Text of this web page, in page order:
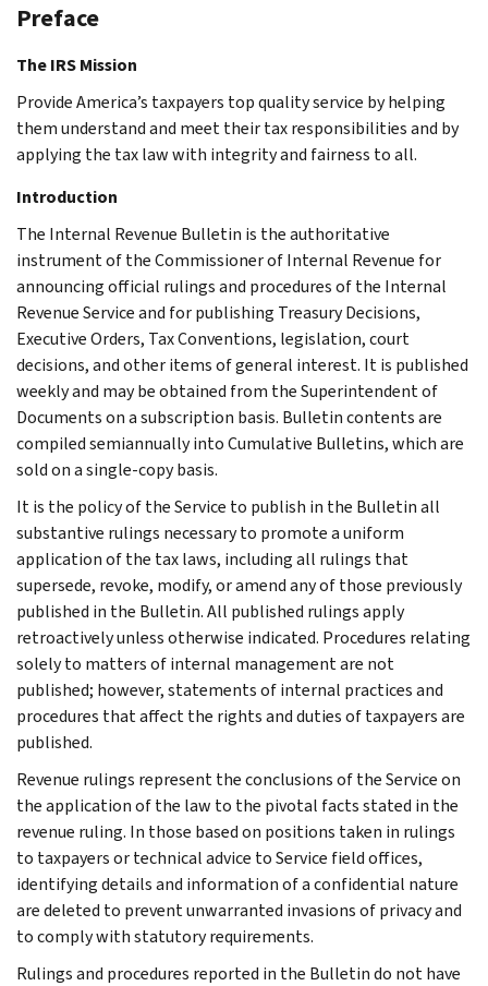
Preface
The IRS Mission
Provide America’s taxpayers top quality service by helping
them understand and meet their tax responsibilities and by
applying the tax law with integrity and fairness to all.
Introduction
The Internal Revenue Bulletin is the authoritative
instrument of the Commissioner of Internal Revenue for
announcing official rulings and procedures of the Internal
Revenue Service and for publishing Treasury Decisions,
Executive Orders, Tax Conventions, legislation, court
decisions, and other items of general interest. It is published
weekly and may be obtained from the Superintendent of
Documents on a subscription basis. Bulletin contents are
compiled semiannually into Cumulative Bulletins, which are
sold on a single-copy basis.
It is the policy of the Service to publish in the Bulletin all
substantive rulings necessary to promote a uniform
application of the tax laws, including all rulings that
supersede, revoke, modify, or amend any of those previously
published in the Bulletin. All published rulings apply
retroactively unless otherwise indicated. Procedures relating
solely to matters of internal management are not
published; however, statements of internal practices and
procedures that affect the rights and duties of taxpayers are
published.
Revenue rulings represent the conclusions of the Service on
the application of the law to the pivotal facts stated in the
revenue ruling. In those based on positions taken in rulings
to taxpayers or technical advice to Service field offices,
identifying details and information of a confidential nature
are deleted to prevent unwarranted invasions of privacy and
to comply with statutory requirements.
Rulings and procedures reported in the Bulletin do not have